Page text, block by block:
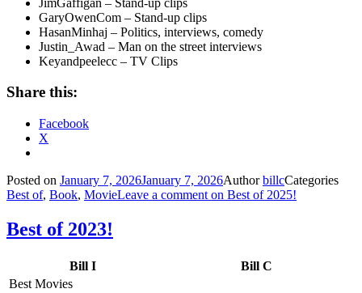
GaryOwenCom – Stand-up clips
HasanMinhaj – Politics, interviews, comedy
Justin_Awad – Man on the street interviews
Keyandpeelecc – TV Clips
Share this:
Facebook
X
Posted on January 7, 2026January 7, 2026AuthorbillcCategories
Best of, Book, MovieLeave a comment on Best of 2025!
Best of 2023!
Bill I
Bill C
Best Movies